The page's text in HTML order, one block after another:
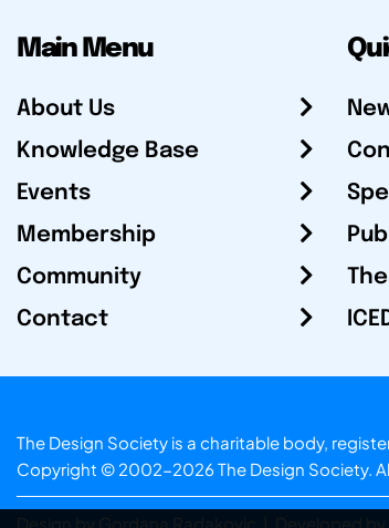
Main Menu
About Us
Knowledge Base
Events
Membership
Community
Contact
The Design Society is a charitable body,
Copyright © 2002-2026 The Design Society.
Design by Gordana Radakovic Developed